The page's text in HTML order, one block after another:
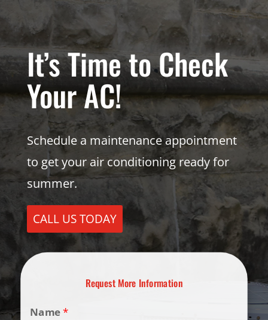
It’s Time to Check
Your AC!
Schedule a maintenance appointment
to get your air conditioning ready for
summer.
CALL US TODAY
Request More Information
Name*